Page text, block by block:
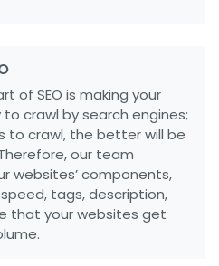
of SEO is making your
crawl by search engines;
to crawl, the better will be
our team
websites’ components,
tags, description,
that your websites get